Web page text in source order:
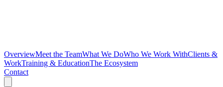
OverviewMeet the TeamWhat We DoWho We Work WithClients &
WorkTraining & EducationThe Ecosystem
Contact